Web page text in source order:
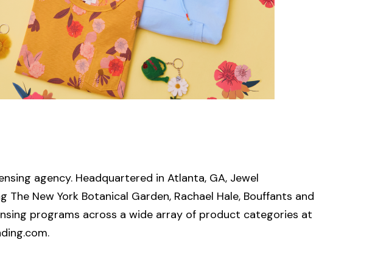
agency. Headquartered in Atlanta, GA, Jewel
New York Botanical Garden, Rachael Hale, Bouffants and
programs across a wide array of product categories at